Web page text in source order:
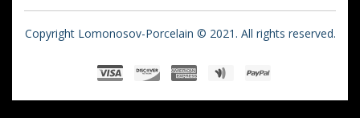
Copyright Lomonosov-Porcelain © 2021. All rights reserved.